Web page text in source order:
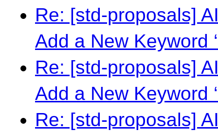
Re: [std-proposals]
Add a New Keyword
Re: [std-proposals]
Add a New Keyword
Re: [std-proposals]